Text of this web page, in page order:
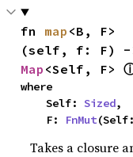
fn map <B, F>
Map <Self, F>
where
    Self:
Sized,
    F:
FnMut
Takes a closure